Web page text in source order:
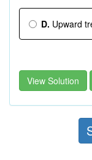
D. Upward
View Solution